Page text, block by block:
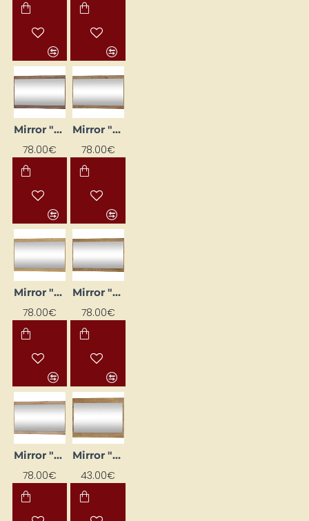
Mirror "MAXIMUS" 120x75x16
78.00€
Mirror "MAXIMUS" 120x75x16
78.00€
Mirror "MAXIMUS" 120x75x16
78.00€
Mirror "MAXIMUS" 120x75x16
78.00€
Mirror "MAXIMUS" 120x75x16 cm
78.00€
Mirror "MAXIMUS" 80x60x16
43.00€